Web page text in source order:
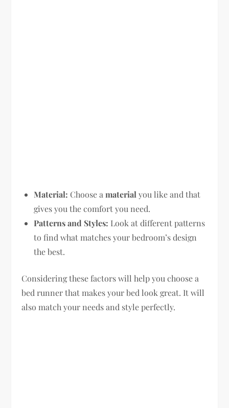
Material: Choose amaterialyou like and that
gives you the comfort you need.
Patterns and Styles: Look at different patterns
to find what matches your bedroom’s design
the best.
Considering these factors will help you choose a
bed runner that makes your bed look great. It will
also match your needs and style perfectly.